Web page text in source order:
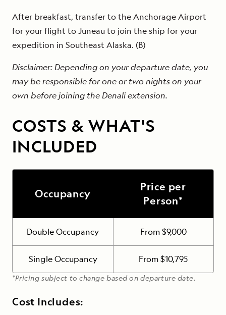
After breakfast, transfer to the Anchorage Airport
for your flight to Juneau to join the ship for your
expedition in Southeast Alaska. (B)
Disclaimer: Depending on your departure date, you
may be responsible for one or two nights on your
own before joining the Denali extension.
COSTS & WHAT'S
INCLUDED
Occupancy
Price per
Person*
Double Occupancy From $9,000
Single Occupancy From $10,795
*Pricing subject to change based on departure date.
Cost Includes: